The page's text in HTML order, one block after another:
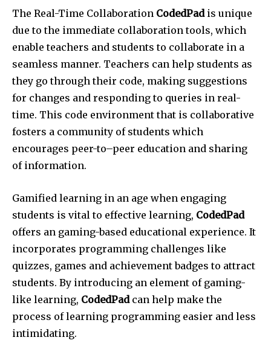
The Real-Time Collaboration CodedPadis unique
due to the immediate collaboration tools, which
enable teachers and students to collaborate in a
seamless manner. Teachers can help students as
they go through their code, making suggestions
for changes and responding to queries in real-
time. This code environment that is collaborative
fosters a community of students which
encourages peer-to–peer education and sharing
of information.
Gamified learning in an age when engaging
students is vital to effective learning, CodedPad
offers an gaming-based educational experience. It
incorporates programming challenges like
quizzes, games and achievement badges to attract
students. By introducing an element of gaming-
like learning, CodedPadcan help make the
process of learning programming easier and less
intimidating.